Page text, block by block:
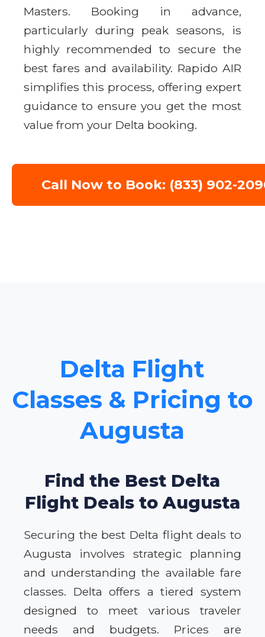
Masters. Booking in advance,
particularly during peak seasons, is
highly recommended to secure the
best fares and availability. Rapido AIR
simplifies this process, offering expert
guidance to ensure you get the most
value from your Delta booking.
Call Now to Book: (833) 902-
Delta Flight
Classes & Pricing to
Augusta
Find the Best Delta
Flight Deals to Augusta
Securing the best Delta flight deals to
Augusta involves strategic planning
and understanding the available fare
classes. Delta offers a tiered system
designed to meet various traveler
needs and budgets. Prices are